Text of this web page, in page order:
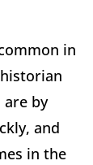
in
are by
and
in the